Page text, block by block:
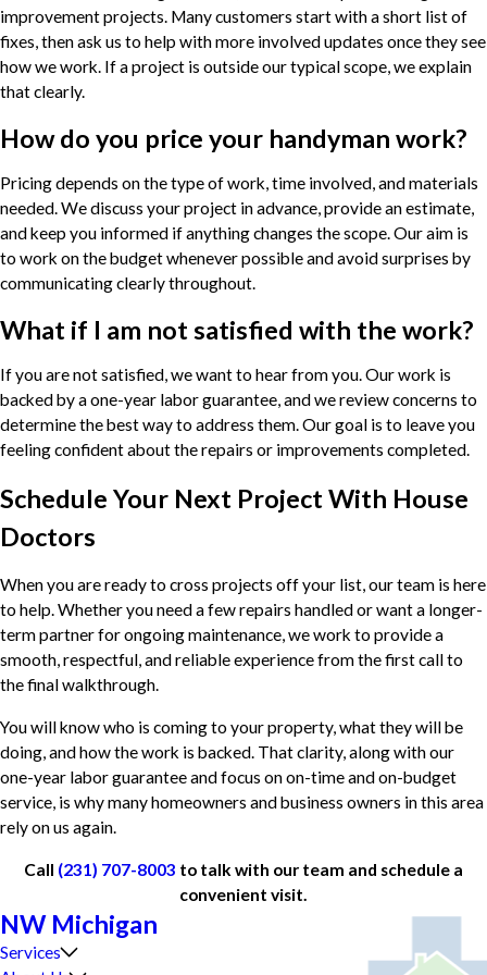
improvement projects. Many customers start with a short list of
fixes, then ask us to help with more involved updates once they see
how we work. If a project is outside our typical scope, we explain
that clearly.
How do you price your handyman work?
Pricing depends on the type of work, time involved, and materials
needed. We discuss your project in advance, provide an estimate,
and keep you informed if anything changes the scope. Our aim is
to work on the budget whenever possible and avoid surprises by
communicating clearly throughout.
What if I am not satisfied with the work?
If you are not satisfied, we want to hear from you. Our work is
backed by a one-year labor guarantee, and we review concerns to
determine the best way to address them. Our goal is to leave you
feeling confident about the repairs or improvements completed.
Schedule Your Next Project With House
Doctors
When you are ready to cross projects off your list, our team is here
to help. Whether you need a few repairs handled or want a longer-
term partner for ongoing maintenance, we work to provide a
smooth, respectful, and reliable experience from the first call to
the final walkthrough.
You will know who is coming to your property, what they will be
doing, and how the work is backed. That clarity, along with our
one-year labor guarantee and focus on on-time and on-budget
service, is why many homeowners and business owners in this area
rely on us again.
Call (231) 707-8003 to talk with our team and schedule a
convenient visit.
NW Michigan
Services